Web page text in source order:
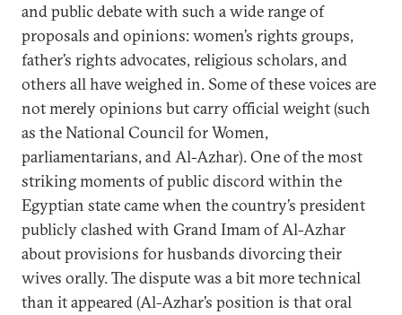
and public debate with such a wide range of
proposals and opinions: women’s rights groups,
father’s rights advocates, religious scholars, and
others all have weighed in. Some of these voices are
not merely opinions but carry official weight (such
as the National Council for Women,
parliamentarians, and Al-Azhar). One of the most
striking moments of public discord within the
Egyptian state came when the country’s president
publicly clashed with Grand Imam of Al-Azhar
about provisions for husbands divorcing their
wives orally. The dispute was a bit more technical
than it appeared (Al-Azhar’s position is that oral